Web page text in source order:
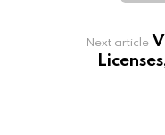
Next article